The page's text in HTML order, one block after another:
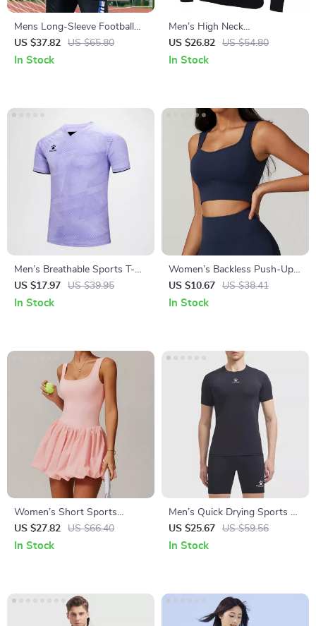
Mens Long-Sleeve Football
Sweatshirt
US $37.82 US $65.80
In Stock
Men’s High Neck
Compression Training Shirt –
Quick-Dry Athletic Fit
US $26.82 US $54.80
In Stock
Men’s Breathable Sports T-
Shirt & Training Set –
Lightweight & Quick-Dry
US $17.97 US $39.95
In Stock
Women’s Backless Push-Up
Sports Bra – Breathable,
Shockproof Gym Tank Top
US $10.67 US $38.41
In Stock
Women’s Short Sports
Jumpsuit
US $27.82 US $66.40
In Stock
Men’s Quick Drying Sports T-
shirt for Running, Football &
Fitness
US $25.67 US $59.56
In Stock